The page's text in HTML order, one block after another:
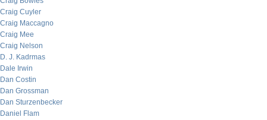
Craig Cuyler
Craig Maccagno
Craig Mee
Craig Nelson
D. J. Kadrmas
Dale Irwin
Dan Costin
Dan Grossman
Dan Sturzenbecker
Daniel Flam